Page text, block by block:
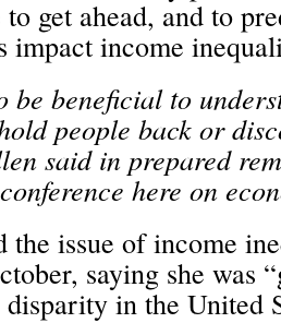
to get ahead, and to
impact income
be beneficial to
people back or
said in prepared
here on
the issue of income
saying she was
in the United